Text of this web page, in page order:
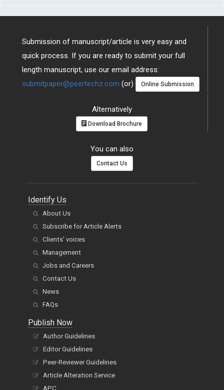
Submission of manuscript/article is very easy and
quick process. If you are ready to submit your full
length manuscript, use our email address:
submitpaper@peertechz.com (or) Online Submission
Alternatively
Download Brochure
You can also
Contact Us
Identify Us
About Us
Subscribe for Article Alerts
Clients' voices
Management
Jobs and Careers
Contact Us
News
FAQs
Publish Now
Author Guidelines
Editor Guidelines
Peer-Reviewer Guidelines
Article Alteration Service
APC